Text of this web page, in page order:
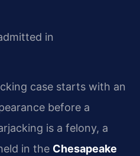
in
case starts with an
before a
is a felony, a
in the Chesapeake